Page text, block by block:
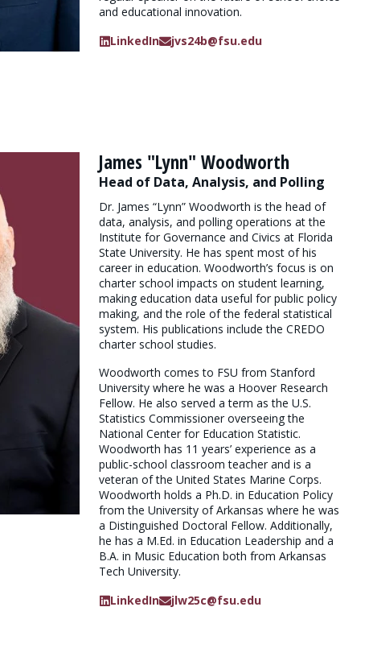
and educational innovation.
LinkedIn
jvs24b@fsu.edu
James "Lynn" Woodworth
Head of Data, Analysis, and Polling
Dr. James “Lynn” Woodworth is the head of
data, analysis, and polling operations at the
Institute for Governance and Civics at Florida
State University. He has spent most of his
career in education. Woodworth’s focus is on
charter school impacts on student learning,
making education data useful for public policy
making, and the role of the federal statistical
system. His publications include the CREDO
charter school studies.
Woodworth comes to FSU from Stanford
University where he was a Hoover Research
Fellow. He also served a term as the U.S.
Statistics Commissioner overseeing the
National Center for Education Statistic.
Woodworth has 11 years’ experience as a
public-school classroom teacher and is a
veteran of the United States Marine Corps.
Woodworth holds a Ph.D. in Education Policy
from the University of Arkansas where he was
a Distinguished Doctoral Fellow. Additionally,
he has a M.Ed. in Education Leadership and a
B.A. in Music Education both from Arkansas
Tech University.
LinkedIn
jlw25c@fsu.edu